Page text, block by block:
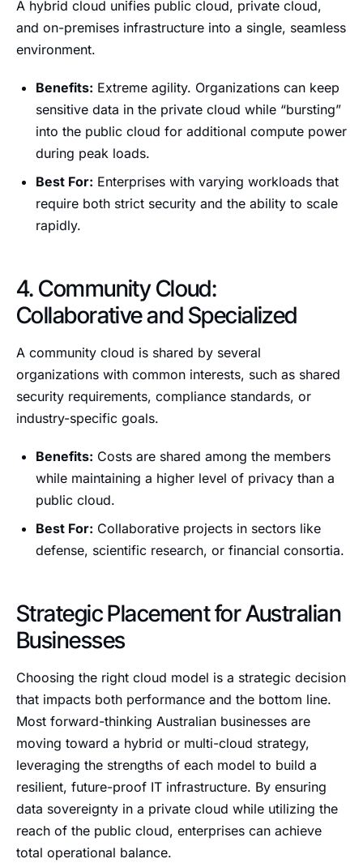
A hybrid cloud unifies public cloud, private cloud,
and on-premises infrastructure into a single, seamless
environment.
Benefits: Extreme agility. Organizations can keep
sensitive data in the private cloud while “bursting”
into the public cloud for additional compute power
during peak loads.
Best For: Enterprises with varying workloads that
require both strict security and the ability to scale
rapidly.
4. Community Cloud:
Collaborative and Specialized
A community cloud is shared by several
organizations with common interests, such as shared
security requirements, compliance standards, or
industry-specific goals.
Benefits: Costs are shared among the members
while maintaining a higher level of privacy than a
public cloud.
Best For: Collaborative projects in sectors like
defense, scientific research, or financial consortia.
Strategic Placement for Australian
Businesses
Choosing the right cloud model is a strategic decision
that impacts both performance and the bottom line.
Most forward-thinking Australian businesses are
moving toward a hybrid or multi-cloud strategy,
leveraging the strengths of each model to build a
resilient, future-proof IT infrastructure. By ensuring
data sovereignty in a private cloud while utilizing the
reach of the public cloud, enterprises can achieve
total operational balance.